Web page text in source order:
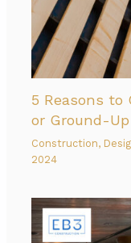
5 Reasons to
or Ground-
Construction,
2024